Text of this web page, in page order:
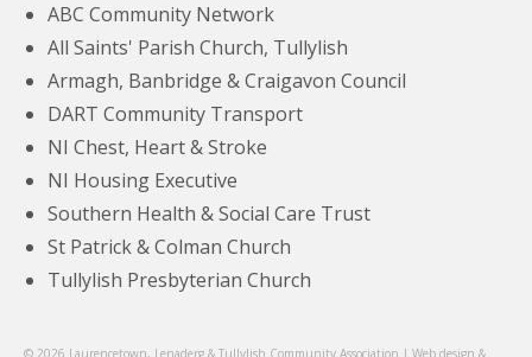
ABC Community Network
All Saints' Parish Church, Tullylish
Armagh, Banbridge & Craigavon Council
DART Community Transport
NI Chest, Heart & Stroke
NI Housing Executive
Southern Health & Social Care Trust
St Patrick & Colman Church
Tullylish Presbyterian Church